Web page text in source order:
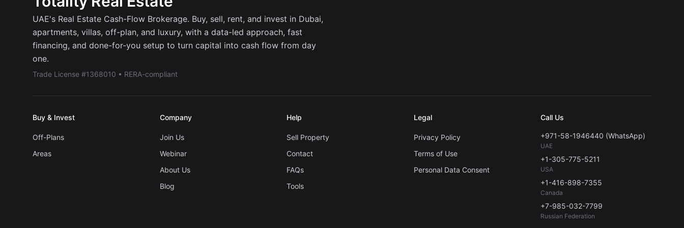
UAE's Real Estate Cash-Flow Brokerage. Buy, sell, rent, and invest in Dubai,
apartments, villas, off-plan, and luxury, with a data-led approach, fast
financing, and done-for-you setup to turn capital into cash flow from day
one.
Trade License #1368010 • RERA-compliant
Buy & Invest
Off-Plans
Areas
Company
Join Us
Webinar
About Us
Blog
Help
Sell Property
Contact
FAQs
Tools
Legal
Privacy Policy
Terms of Use
Personal Data Consent
Call Us
+971-58-1946440 (WhatsApp)
UAE
+1-305-775-5211
USA
+1-416-898-7355
Canada
+7-985-032-7799
Russian Federation